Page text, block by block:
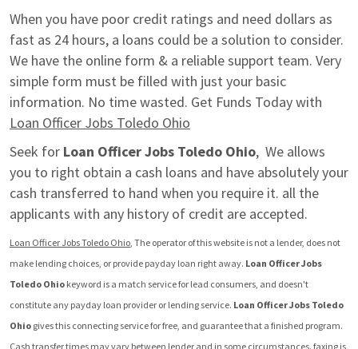
When you have poor credit ratings and need dollars as
fast as 24 hours, a loans could be a solution to consider.
We have the online form & a reliable support team. Very
simple form must be filled with just your basic
Loan Officer Jobs Toledo Ohio
Seek for Loan Officer Jobs Toledo Ohio,  We allows
you to right obtain a cash loans and have absolutely your
cash transferred to hand when you require it. all the
applicants with any history of credit are accepted.
Loan Officer Jobs Toledo Ohio, The operator of this website is not a lender, does not
make lending choices, or provide payday loan right away. Loan Officer Jobs
Toledo Ohio keyword is a match service for lead consumers, and doesn't
constitute any payday loan provider or lending service. Loan Officer Jobs Toledo
Ohio gives this connecting service for free, and guarantee that a finished program.
Cash transfer times may vary between lender and in some circumstances. faxing is